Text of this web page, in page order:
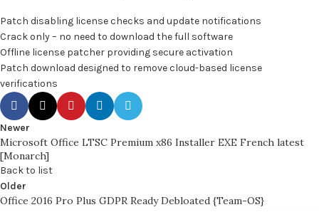
Patch disabling license checks and update notifications
Crack only – no need to download the full software
Offline license patcher providing secure activation
Patch download designed to remove cloud-based license
verifications
Newer
Microsoft Office LTSC Premium x86 Installer EXE French latest
[Monarch]
Back to list
Older
Office 2016 Pro Plus GDPR Ready Debloated {Team-OS}